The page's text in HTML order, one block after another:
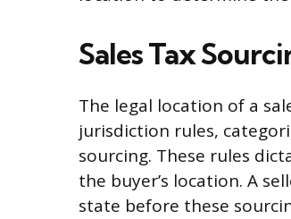
Sales Tax
The legal location of a
jurisdiction rules,
sourcing. These rules
the buyer’s location. A
state before these